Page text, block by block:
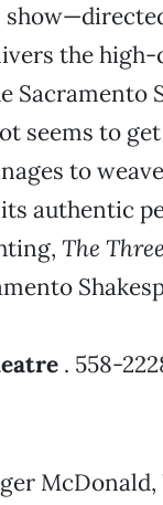
the
Sacramento
seems to
to
authentic
The
. 558-
McDonald,